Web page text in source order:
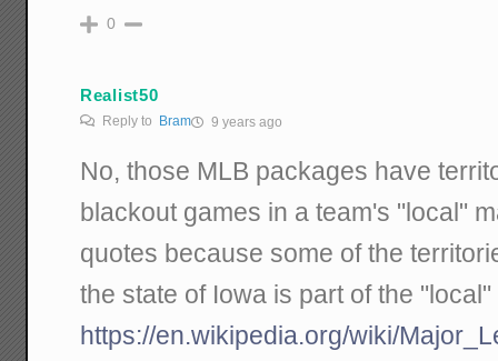
0
Realist50
Reply to Bram 9 years ago
No, those MLB packages have
blackout games in a team's "local"
quotes because some of the
the state of Iowa is part of the
https://en.wikipedia.org/wiki/